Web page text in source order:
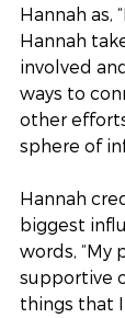
Hannah as,
Hannah
involved
ways to
other
sphere of
Hannah
biggest
words, “My
supportive
things that